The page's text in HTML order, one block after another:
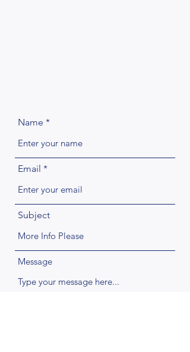
Name
Email
Subject
Message